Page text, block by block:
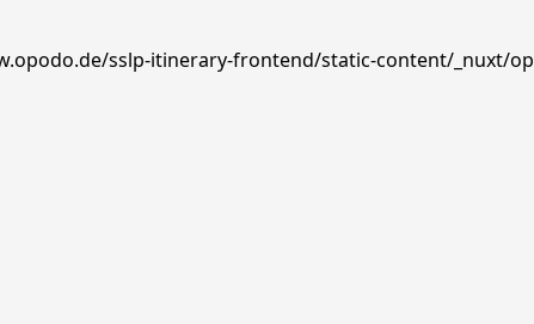
sslp-itinerary-frontend/static-content/_nuxt/